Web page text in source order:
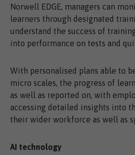
Norwell EDGE, managers can
learners through designated
understand the success of
into performance on tests and
With personalised plans able to
micro scales, the progress of
as well as reported on, with
accessing detailed insights into
their wider workforce as well as
AI technology